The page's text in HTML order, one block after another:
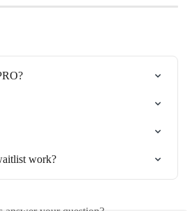
work?